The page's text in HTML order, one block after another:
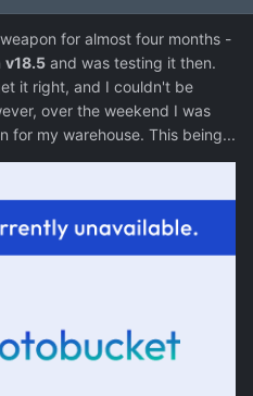
for almost four months -
v18.5 and was testing it then.
it right, and I couldn't be
over the weekend I was
for my warehouse. This being...